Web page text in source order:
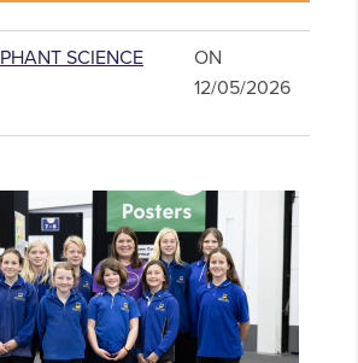
SCIENCE
ON
12/05/2026